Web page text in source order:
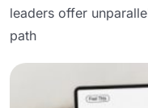
leaders offer
path